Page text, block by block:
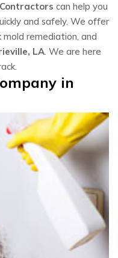
can help you
and safely. We offer
remediation, and
LA. We are here
in